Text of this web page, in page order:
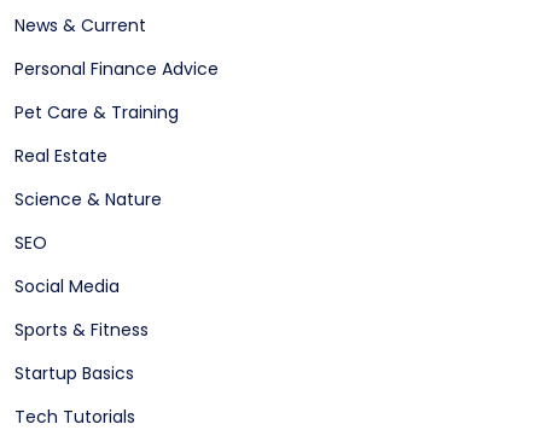
News & Current
Personal Finance Advice
Pet Care & Training
Real Estate
Science & Nature
SEO
Social Media
Sports & Fitness
Startup Basics
Tech Tutorials